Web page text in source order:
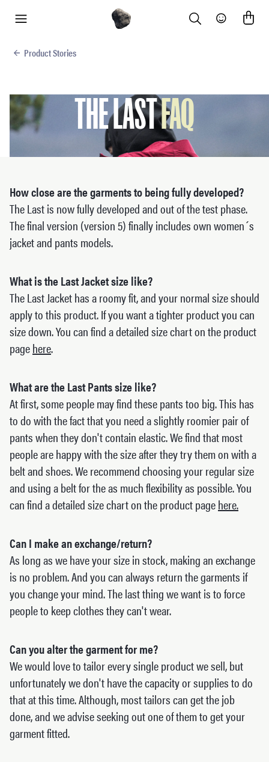
Search Community
Product Stories
THE LASTFAQ
How close are the garments to being fully developed?
The Last is now fully developed and out of the test phase.
The final version (version 5) finally includes own women´s
jacket and pants models.
What is the Last Jacket size like?
The Last Jacket has a roomy fit, and your normal size should
apply to this product. If you want a tighter product you can
size down. You can find a detailed size chart on the product
pagehere.
What are the Last Pants size like?
At first, some people may find these pants too big. This has
to do with the fact that you need a slightly roomier pair of
pants when they don't contain elastic. We find that most
people are happy with the size after they try them on with a
belt and shoes. We recommend choosing your regular size
and using a belt for the as much flexibility as possible. You
can find a detailed size chart on the product pagehere.
Can I make an exchange/return?
As long as we have your size in stock, making an exchange
is no problem. And you can always return the garments if
you change your mind. The last thing we want is to force
people to keep clothes they can't wear.
Can you alter the garment for me?
We would love to tailor every single product we sell, but
unfortunately we don't have the capacity or supplies to do
that at this time. Although, most tailors can get the job
done, and we advise seeking out one of them to get your
garment fitted.